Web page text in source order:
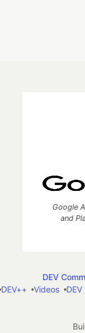
Google
and
DEV
DEV++ Videos